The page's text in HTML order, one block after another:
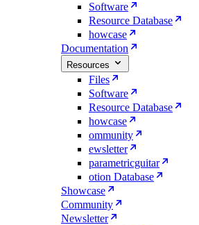
Software
Resource Database
howcase
Documentation
Resources
Files
Software
Resource Database
howcase
ommunity
ewsletter
parametricguitar
otion Database
Showcase
Community
Newsletter